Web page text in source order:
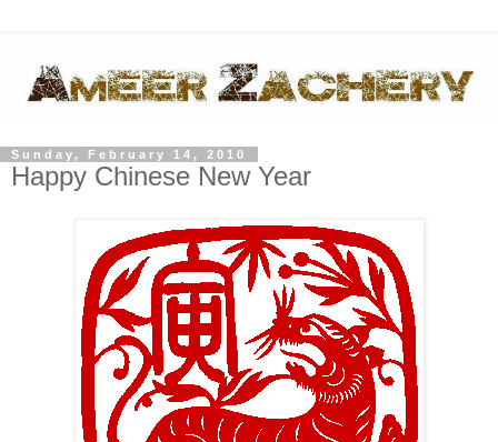
Sunday, February 14, 2010
Happy Chinese New Year